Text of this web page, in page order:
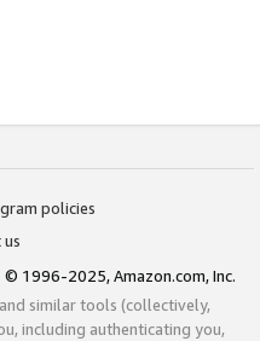
policies
© 1996-2025, Amazon.com, Inc.
similar tools (collectively,
including authenticating you,